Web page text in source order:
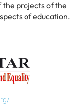
the projects of the
of education.